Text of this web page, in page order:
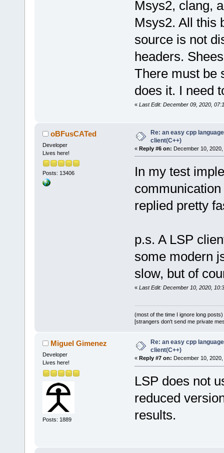
Msys2, clang,
Msys2. All this
source is not
headers.
There must be
does it. I need
« Last Edit: December 09, 2020,
oBFusCATed
Developer
Lives here!
Posts: 13406
Re: an easy cpp
client(C++)
« Reply #6 on: December 10,
In my test
replied pretty
p.s. A LSP
some modern
slow, but of
« Last Edit: December 10, 2020,
(most of the time I ignore long posts)
[strangers don't send me private
Miguel Gimenez
Developer
Lives here!
Posts: 1889
Re: an easy cpp
client(C++)
« Reply #7 on: December 10,
LSP does not
reduced
results.